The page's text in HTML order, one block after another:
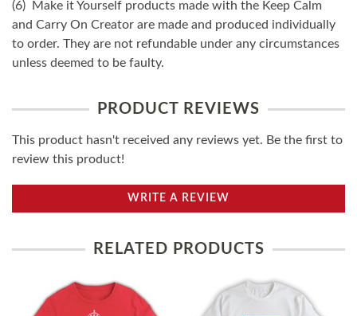
(6) Make it Yourself products made with the Keep Calm
and Carry On Creator are made and produced individually
to order. They are not refundable under any circumstances
unless deemed to be faulty.
PRODUCT REVIEWS
This product hasn't received any reviews yet. Be the first to
review this product!
WRITE A REVIEW
RELATED PRODUCTS